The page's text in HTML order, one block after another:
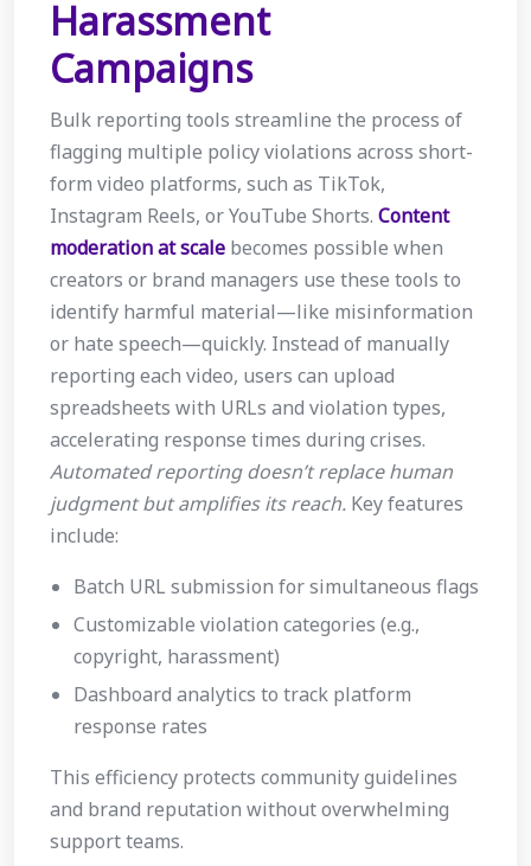
Harassment
Campaigns
Bulk reporting tools streamline the process of
flagging multiple policy violations across short-
form video platforms, such as TikTok,
Instagram Reels, or YouTube Shorts. Content
moderation at scale becomes possible when
creators or brand managers use these tools to
identify harmful material—like misinformation
or hate speech—quickly. Instead of manually
reporting each video, users can upload
spreadsheets with URLs and violation types,
accelerating response times during crises.
Automated reporting doesn’t replace human
judgment but amplifies its reach. Key features
include:
Batch URL submission for simultaneous flags
Customizable violation categories (e.g.,
copyright, harassment)
Dashboard analytics to track platform
response rates
This efficiency protects community guidelines
and brand reputation without overwhelming
support teams.